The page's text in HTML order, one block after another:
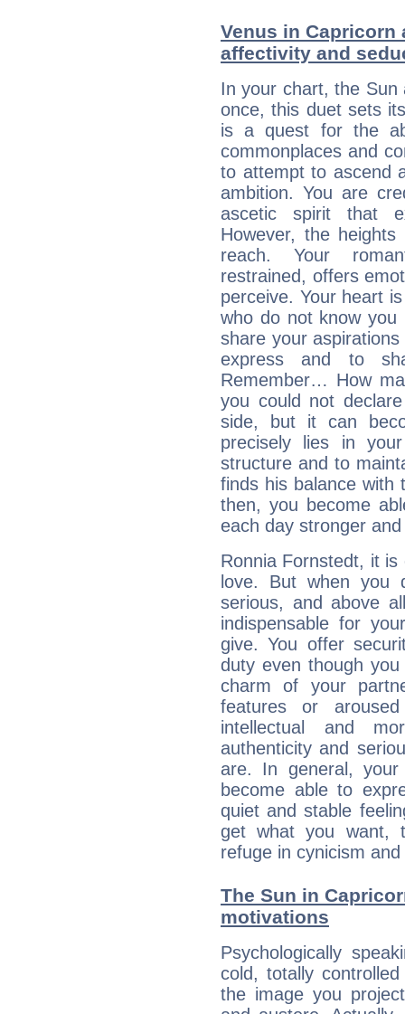
Venus in Capricorn
affectivity and
In your chart, the Sun
once, this duet sets
is a quest for the
commonplaces and
to attempt to ascend
ambition. You are
ascetic spirit that
However, the
reach. Your
restrained, offers
perceive. Your heart
who do not know
share your
express and to
Remember… How
you could not
side, but it can
precisely lies in
structure and to
finds his balance with
then, you become
each day stronger
Ronnia Fornstedt, it
love. But when you
serious, and above
indispensable for
give. You offer
duty even though
charm of your
features or
intellectual and
authenticity and
are. In general,
become able to
quiet and stable
get what you want,
refuge in cynicism
The Sun in
motivations
Psychologically
cold, totally
the image you